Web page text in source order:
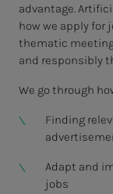
advantage.
how we apply for
thematic
and responsibly
We go through
Finding
Adapt and
jobs